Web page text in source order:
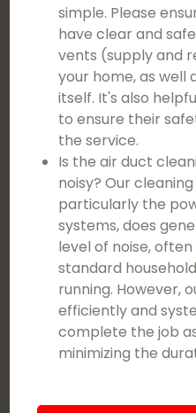
simple. Please
have clear and
vents (supply and
your home, as well
itself. It's also
to ensure their
the service.
Is the air duct
noisy? Our
particularly the
systems, does
level of noise,
standard
running. However,
efficiently and
complete the job
minimizing the